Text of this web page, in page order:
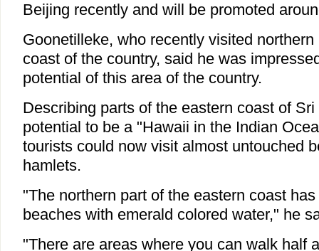
Beijing recently and will be promoted
Goonetilleke, who recently visited
coast of the country, said he was
potential of this area of the country.
Describing parts of the eastern coast of
potential to be a "Hawaii in the Indian
tourists could now visit almost untouched
hamlets.
"The northern part of the eastern coast
beaches with emerald colored water," he
"There are areas where you can walk half